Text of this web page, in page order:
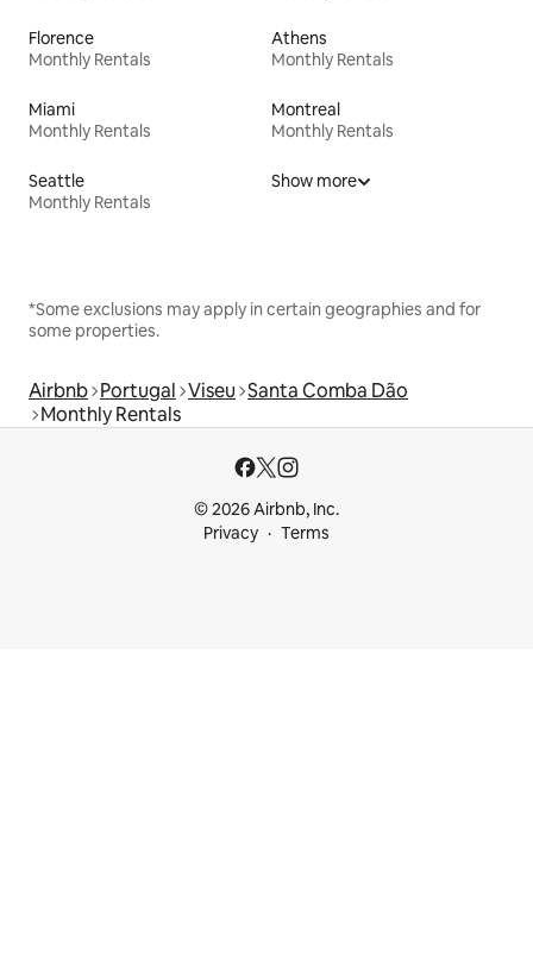
Florence
Monthly Rentals
Athens
Monthly Rentals
Miami
Monthly Rentals
Montreal
Monthly Rentals
Seattle
Monthly Rentals
Show more
*Some exclusions may apply in certain geographies and for
some properties.
Airbnb Portugal Viseu Santa Comba Dão
Monthly Rentals
© 2026 Airbnb, Inc.
Privacy
Terms